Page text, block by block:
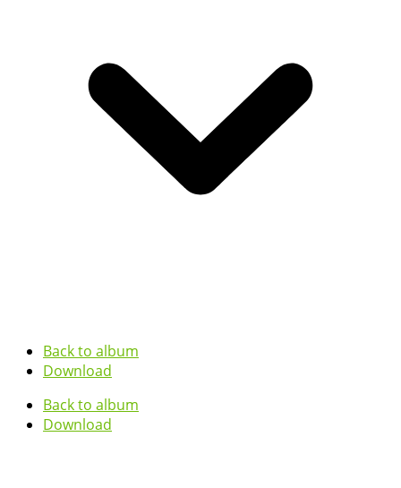
Back to album
Download
Back to album
Download